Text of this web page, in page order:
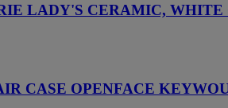
LADY'S CERAMIC,
CASE OPENFACE